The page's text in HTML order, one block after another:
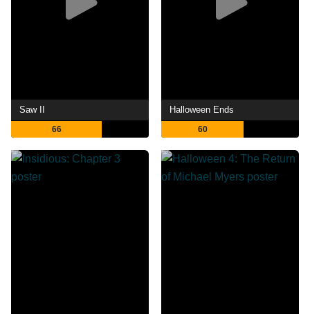
Saw II
66
Halloween Ends
60